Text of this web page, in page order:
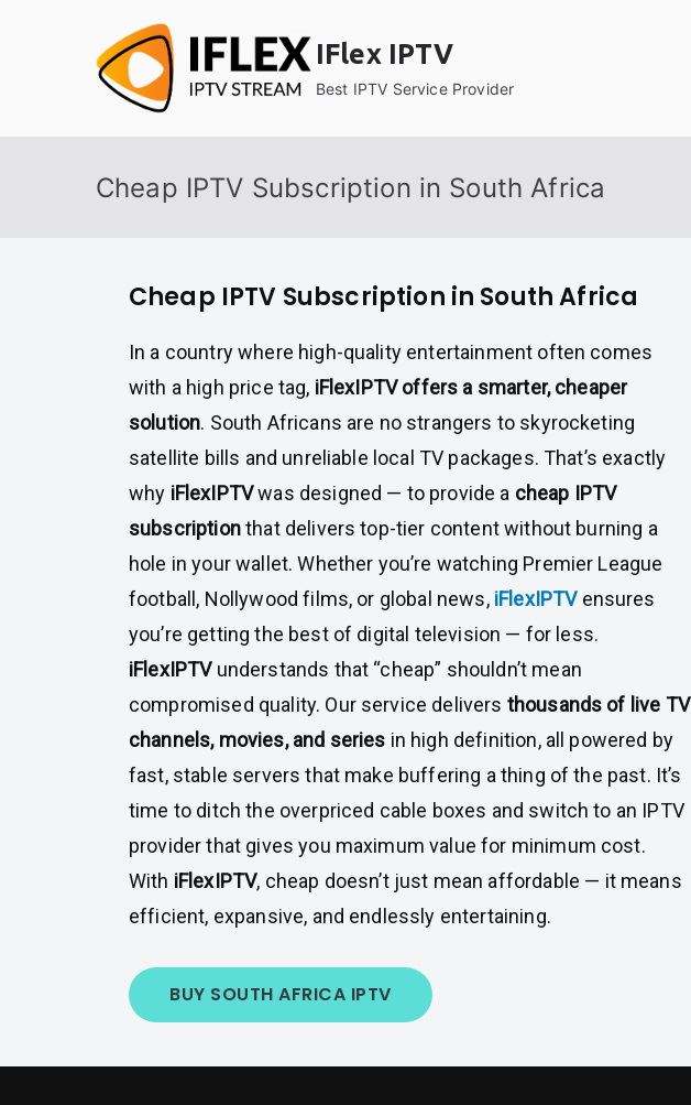
IFlex IPTV
Best IPTV Service Provider
Cheap IPTV Subscription in South Africa
Cheap IPTV Subscription in South Africa
In a country where high-quality entertainment often comes
with a high price tag, iFlexIPTV offers a smarter, cheaper
solution. South Africans are no strangers to skyrocketing
satellite bills and unreliable local TV packages. That’s exactly
why iFlexIPTVwas designed — to provide a cheap IPTV
subscriptionthat delivers top-tier content without burning a
hole in your wallet. Whether you’re watching Premier League
football, Nollywood films, or global news, iFlexIPTV ensures
you’re getting the best of digital television — for less.
iFlexIPTV understands that “cheap” shouldn’t mean
compromised quality. Our service delivers thousands of live TV
channels, movies, and series in high definition, all powered by
fast, stable servers that make buffering a thing of the past. It’s
time to ditch the overpriced cable boxes and switch to an IPTV
provider that gives you maximum value for minimum cost.
With iFlexIPTV, cheap doesn’t just mean affordable — it means
efficient, expansive, and endlessly entertaining.
BUY SOUTH AFRICA IPTV